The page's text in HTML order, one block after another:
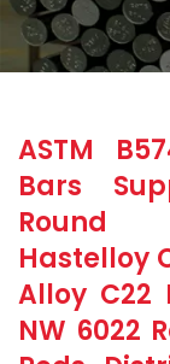
ASTM
Bars
Round
Hastelloy
Alloy C22
NW 6022